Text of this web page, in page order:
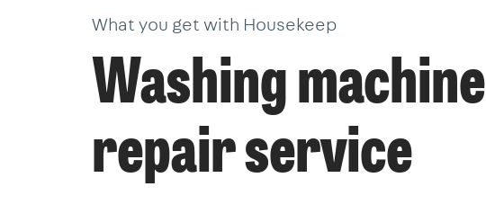
What you get with Housekeep
Washing machine
repair service